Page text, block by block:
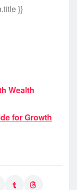
Wealth
for Growth